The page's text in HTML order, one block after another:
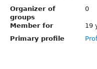
Organizer of
groups
0
Member for
19
Primary profile